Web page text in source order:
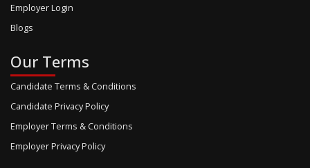
Employer Login
Blogs
Our Terms
Candidate Terms & Conditions
Candidate Privacy Policy
Employer Terms & Conditions
Employer Privacy Policy